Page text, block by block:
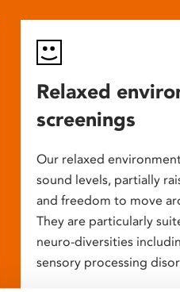
Relaxed
screenings
Our relaxed
sound levels, partially
and freedom to move
They are particularly
neuro-diversities
sensory processing